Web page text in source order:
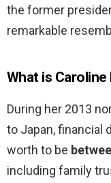
the former
remarkable
What is
During her 2013
to Japan, financial
worth to be
including family